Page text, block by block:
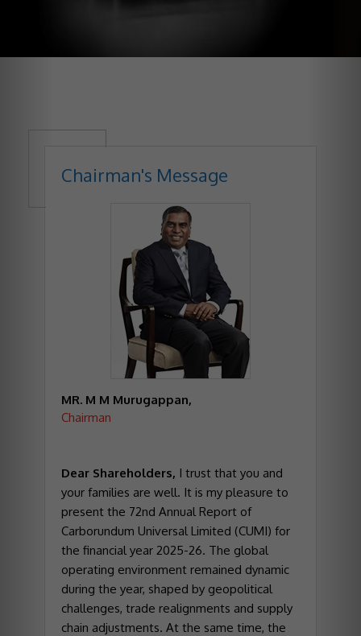
Chairman's Message
MR. M M Murugappan,
Chairman
Dear Shareholders, I trust that you and
your families are well. It is my pleasure to
present the 72nd Annual Report of
Carborundum Universal Limited (CUMI) for
the financial year 2025-26. The global
operating environment remained dynamic
during the year, shaped by geopolitical
challenges, trade realignments and supply
chain adjustments. At the same time, the